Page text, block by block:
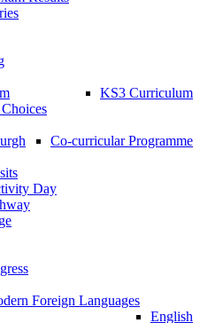
KS3 Curriculum
Co-curricular Programme
Day
Foreign Languages
English